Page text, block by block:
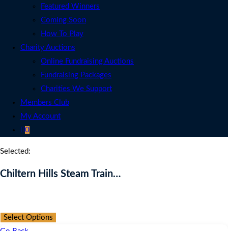
Featured Winners
Coming Soon
How To Play
Charity Auctions
Online Fundraising Auctions
Fundraising Packages
Charities We Support
Members Club
My Account
0
Selected:
Chiltern Hills Steam Train…
Select Options